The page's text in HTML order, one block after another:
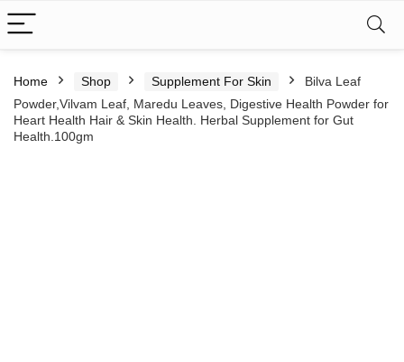
Home Shop Supplement For Skin
Bilva Leaf
Powder,Vilvam Leaf, Maredu Leaves, Digestive Health Powder for
Heart Health Hair & Skin Health. Herbal Supplement for Gut
Health.100gm